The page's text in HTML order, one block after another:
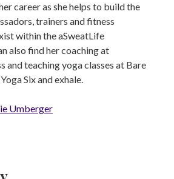
career as she helps to build the
trainers and fitness
within the aSweatLife
also find her coaching at
and teaching yoga classes at Bare
Six and exhale.
Umberger